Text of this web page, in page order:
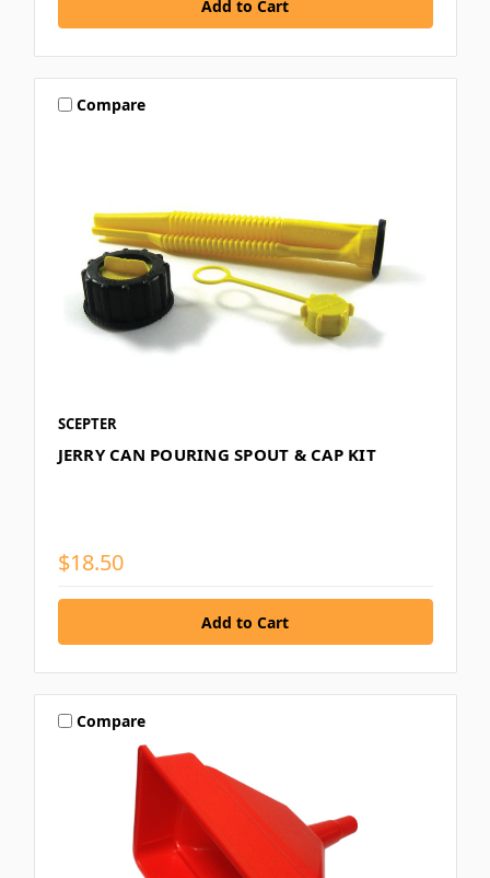
Compare
SCEPTER
JERRY CAN POURING SPOUT & CAP KIT
$18.50
Compare